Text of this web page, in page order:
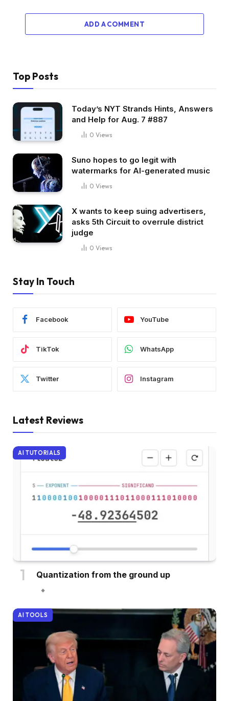
ADD A COMMENT
Top Posts
Today’s NYT Strands Hints, Answers
and Help for Aug. 7 #887
0 Views
Suno hopes to go legit with
watermarks for AI-generated music
0 Views
X wants to keep suing advertisers,
asks 5th Circuit to overrule district
judge
0 Views
Stay In Touch
Facebook YouTube
TikTok WhatsApp
Twitter Instagram
Latest Reviews
AI TUTORIALS
Quantization from the ground up
AI TOOLS